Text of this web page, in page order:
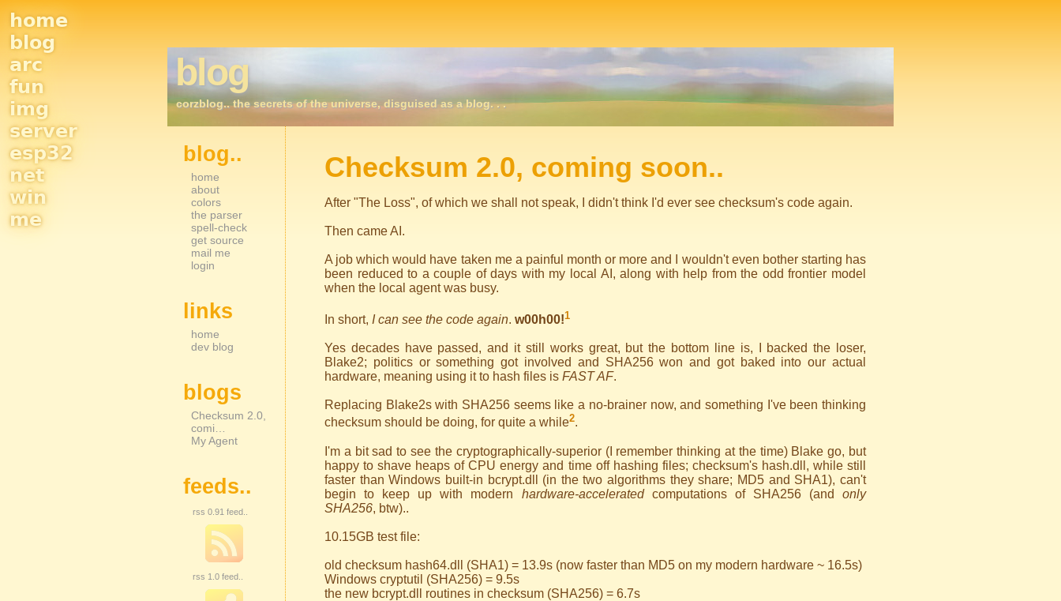
Site
Navigation
home
blog
arc
fun
img
server
esp32
net
win
me
blog
corzblog.. the secrets of the universe, disguised as a blog. . .
Checksum 2.0, coming soon..
After "The Loss", of which we shall not speak, I didn't think I'd ever see checksum's code again.
Then came AI.
A job which would have taken me a painful month or more and I wouldn't even bother starting has
been reduced to a couple of days with my local AI, along with help from the odd frontier model
when the local agent was busy.
In short, I can see the code again. w00h00!1
Yes decades have passed, and it still works great, but the bottom line is, I backed the loser,
Blake2; politics or something got involved and SHA256 won and got baked into our actual
hardware, meaning using it to hash files is FAST AF.
Replacing Blake2s with SHA256 seems like a no-brainer now, and something I've been thinking
checksum should be doing, for quite a while2.
I'm a bit sad to see the cryptographically-superior (I remember thinking at the time) Blake go, but
happy to shave heaps of CPU energy and time off hashing files; checksum's hash.dll, while still
faster than Windows built-in bcrypt.dll (in the two algorithms they share; MD5 and SHA1), can't
begin to keep up with modern hardware-acceleratedcomputations of SHA256 (andonly
SHA256, btw)..
10.15GB test file:
old checksum hash64.dll (SHA1) = 13.9s (now faster than MD5 on my modern hardware ~ 16.5s)
Windows cryptutil (SHA256) = 9.5s
the new bcrypt.dll routines in checksum (SHA256) = 6.7s
Sidebar Navigation
blog..
home
about
colors
the parser
spell-check
get source
mail me
login
links
home
dev blog
blogs
Checksum 2.0,
comi…
My Agent
feeds..
rss 0.91 feed..
rss 1.0 feed..